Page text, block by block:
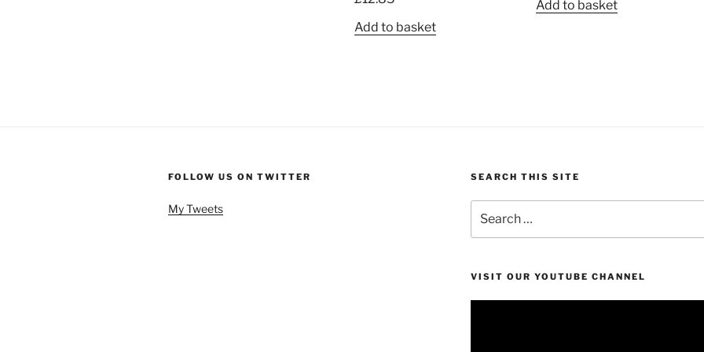
out of 5
Add to basket
Add to basket
FOLLOW US ON TWITTER
My Tweets
SEARCH THIS SITE
for:
VISIT OUR YOUTUBE CHANNEL